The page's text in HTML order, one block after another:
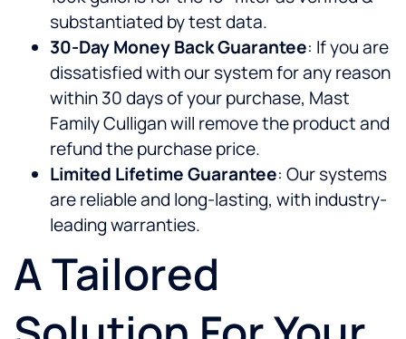
substantiated by test data.
30-Day Money Back Guarantee: If you are
dissatisfied with our system for any reason
within 30 days of your purchase, Mast
Family Culligan will remove the product and
refund the purchase price.
Limited Lifetime Guarantee: Our systems
are reliable and long-lasting, with industry-
leading warranties.
A Tailored